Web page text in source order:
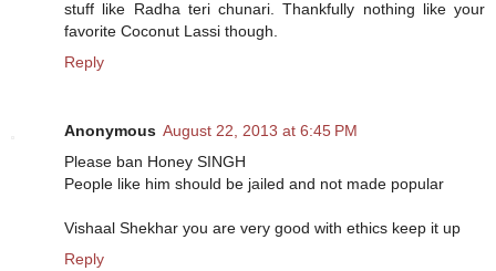
stuff like Radha teri chunari. Thankfully nothing like your
favorite Coconut Lassi though.
Reply
Anonymous August 22, 2013 at 6:45 PM
Please ban Honey SINGH
People like him should be jailed and not made popular
Vishaal Shekhar you are very good with ethics keep it up
Reply